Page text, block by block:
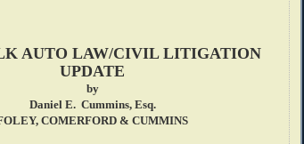
AUTO LAW/CIVIL LITIGATION
UPDATE
by
Daniel E. Cummins, Esq.
COMERFORD & CUMMINS